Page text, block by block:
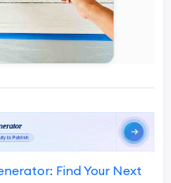
Find Your Next